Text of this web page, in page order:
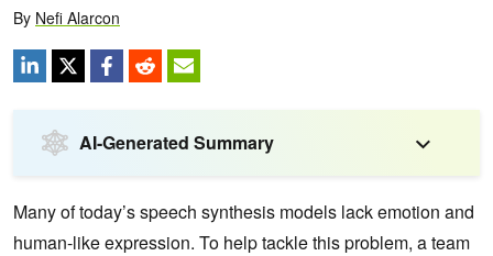
By Nefi Alarcon
AI-Generated Summary
Many of today’s speech synthesis models lack emotion and
human-like expression. To help tackle this problem, a team